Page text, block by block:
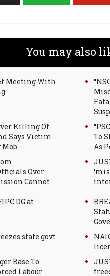
You may also
Meeting With
Killing Of
Says Victim
Mob
To
As
Over
Cannot
DG at
state govt
Base To
Labour